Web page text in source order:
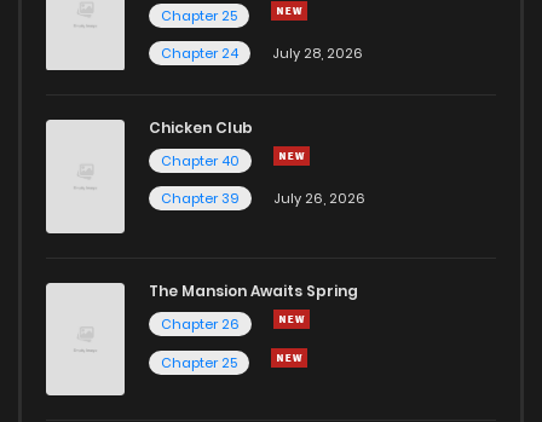
Chapter 25
Chapter 24
July 28, 2026
Chicken Club
Chapter 40
Chapter 39
July 26, 2026
The Mansion Awaits Spring
Chapter 26
Chapter 25